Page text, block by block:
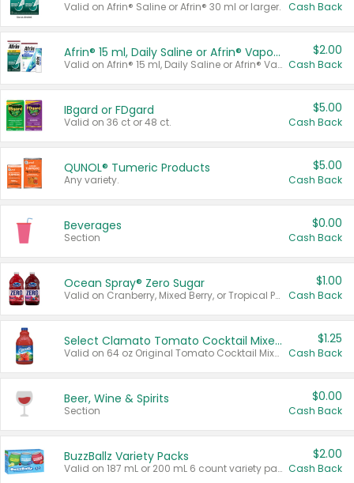
Valid on Afrin® Saline or Afrin® 30 ml or larger. Cash Back
Afrin® 15 ml, Daily Saline or Afrin® Vapor Burst™ Inhaler Sticks
Valid on Afrin® 15 ml, Daily Saline or Afrin® Vapor Burst™ Inhaler Sticks.
$2.00
Cash Back
IBgard or FDgard
Valid on 36 ct or 48 ct.
$5.00
Cash Back
QUNOL® Tumeric Products
Any variety.
$5.00
Cash Back
Beverages
Section
$0.00
Cash Back
Ocean Spray® Zero Sugar
Valid on Cranberry, Mixed Berry, or Tropical Punch Juice Drink, 64 oz.
$1.00
Cash Back
Select Clamato Tomato Cocktail Mixers
Valid on 64 oz Original Tomato Cocktail Mixer or Picante Tomato Cocktail Mixer.
$1.25
Cash Back
Beer, Wine & Spirits
Section
$0.00
Cash Back
BuzzBallz Variety Packs
Valid on 187 mL or 200 mL 6 count variety packs.
$2.00
Cash Back